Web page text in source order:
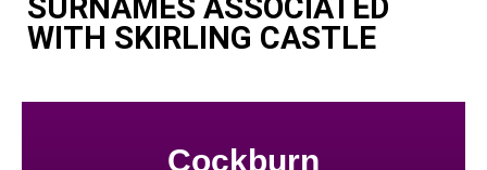
WITH SKIRLING CASTLE
Cockburn